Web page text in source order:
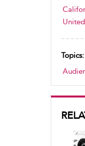
Topics: